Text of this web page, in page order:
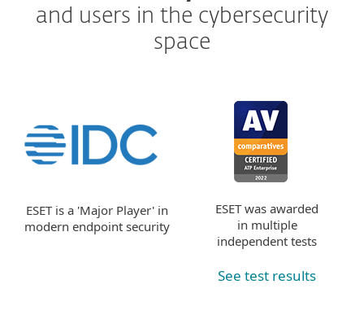
and users in the cybersecurity
space
ESET is a 'Major Player' in
modern endpoint security
ESET was awarded
in multiple
independent tests
See test results